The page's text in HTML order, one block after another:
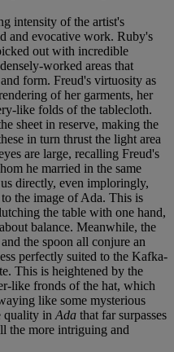
intensity of the artist's
and evocative work. Ruby's
out with incredible
worked areas that
form. Freud's virtuosity as
of her garments, her
like folds of the tablecloth.
sheet in reserve, making the
in turn thrust the light area
are large, recalling Freud's
he married in the same
directly, even imploringly,
the image of Ada. This is
the table with one hand,
balance. Meanwhile, the
the spoon all conjure an
perfectly suited to the Kafka-
This is heightened by the
like fronds of the hat, which
like some mysterious
quality in Ada that far surpasses
the more intriguing and